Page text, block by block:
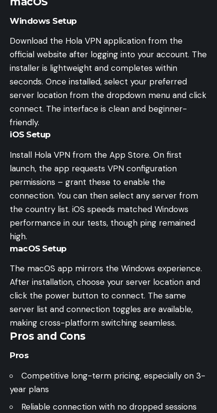
Windows Setup
Download the Hola VPN application from the
official website after logging into your account. The
installer is lightweight and completes within
seconds. Once installed, select your preferred
server location from the dropdown menu and click
connect. The interface is clean and beginner-
friendly.
iOS Setup
Install Hola VPN from the App Store. On first
launch, the app requests VPN configuration
permissions – grant these to enable the
connection. You can then select any server from
the country list. iOS speeds matched Windows
performance in our tests, though ping remained
high.
macOS Setup
The macOS app mirrors the Windows experience.
After installation, choose your server location and
click the power button to connect. The same
server list and connection toggles are available,
making cross-platform switching seamless.
Pros and Cons
Pros
Competitive long-term pricing, especially on 3-
year plans
Reliable connection with no dropped sessions